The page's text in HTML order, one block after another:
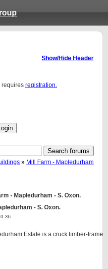
Show/Hide Header
requires registration.
» Mill Farm - Mapledurham
- Mapledurham - S. Oxon.
- S. Oxon.
Estate is a cruck timber-